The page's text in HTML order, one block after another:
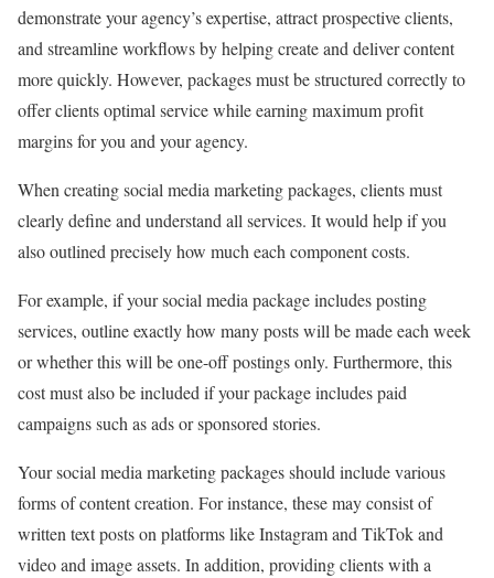
demonstrate your agency’s expertise, attract prospective clients,
and streamline workflows by helping create and deliver content
more quickly. However, packages must be structured correctly to
offer clients optimal service while earning maximum profit
margins for you and your agency.
When creating social media marketing packages, clients must
clearly define and understand all services. It would help if you
also outlined precisely how much each component costs.
For example, if your social media package includes posting
services, outline exactly how many posts will be made each week
or whether this will be one-off postings only. Furthermore, this
cost must also be included if your package includes paid
campaigns such as ads or sponsored stories.
Your social media marketing packages should include various
forms of content creation. For instance, these may consist of
written text posts on platforms like Instagram and TikTok and
video and image assets. In addition, providing clients with a